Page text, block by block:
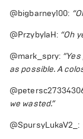
@bigbarney100:
@PrzybylaH: “Oh
@mark_spry:
as possible. A
we wasted.”
@SpursyLukaV2_: